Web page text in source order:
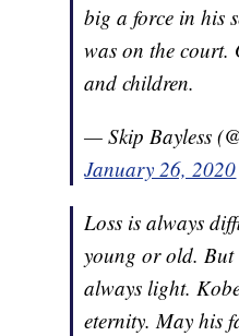
big a force in his
was on the court.
and children.
— Skip Bayless
January 26, 2020
Loss is always
young or old. But
always light.
eternity. May his